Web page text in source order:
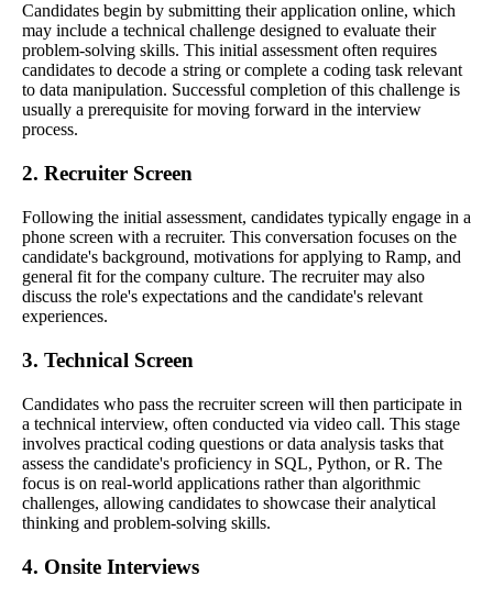
Candidates begin by submitting their application online, which
may include a technical challenge designed to evaluate their
problem-solving skills. This initial assessment often requires
candidates to decode a string or complete a coding task relevant
to data manipulation. Successful completion of this challenge is
usually a prerequisite for moving forward in the interview
process.
2. Recruiter Screen
Following the initial assessment, candidates typically engage in a
phone screen with a recruiter. This conversation focuses on the
candidate's background, motivations for applying to Ramp, and
general fit for the company culture. The recruiter may also
discuss the role's expectations and the candidate's relevant
experiences.
3. Technical Screen
Candidates who pass the recruiter screen will then participate in
a technical interview, often conducted via video call. This stage
involves practical coding questions or data analysis tasks that
assess the candidate's proficiency in SQL, Python, or R. The
focus is on real-world applications rather than algorithmic
challenges, allowing candidates to showcase their analytical
thinking and problem-solving skills.
4. Onsite Interviews